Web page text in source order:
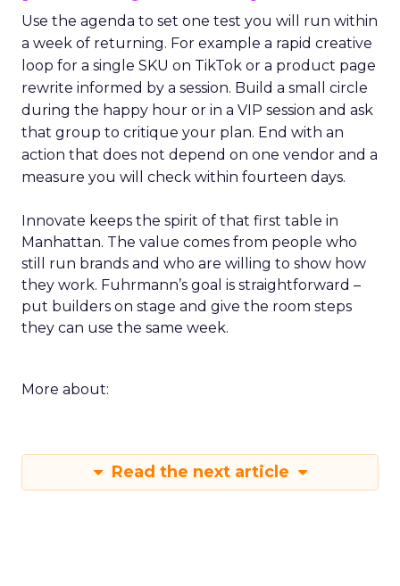
Use the agenda to set one test you will run within
a week of returning. For example a rapid creative
loop for a single SKU on TikTok or a product page
rewrite informed by a session. Build a small circle
during the happy hour or in a VIP session and ask
that group to critique your plan. End with an
action that does not depend on one vendor and a
measure you will check within fourteen days.
Innovate keeps the spirit of that first table in
Manhattan. The value comes from people who
still run brands and who are willing to show how
they work. Fuhrmann’s goal is straightforward –
put builders on stage and give the room steps
they can use the same week.
More about:
Read the next article